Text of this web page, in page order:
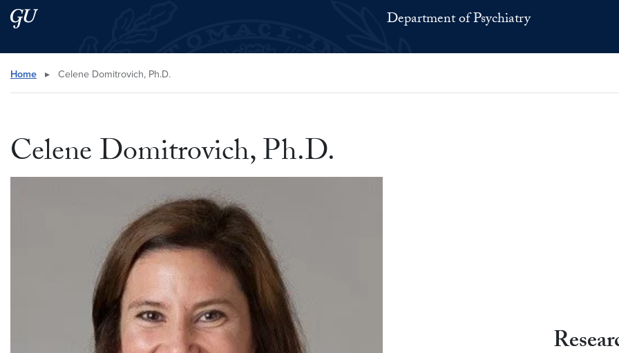
Skip to main content
Skip to main site menu Department of Psychiatry
Search this site
Home ▸ Celene Domitrovich, Ph.D.
Celene Domitrovich, Ph.D.